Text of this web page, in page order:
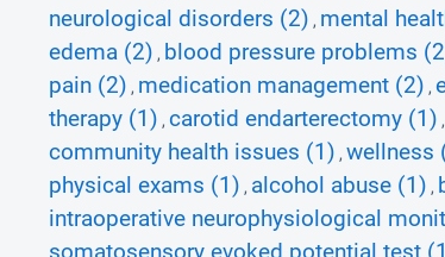
neurological disorders (2) , mental
edema (2) , blood pressure problems
pain (2) , medication management (2) ,
therapy (1) , carotid endarterectomy (1) ,
community health issues (1) , wellness
physical exams (1) , alcohol abuse (1) ,
intraoperative neurophysiological